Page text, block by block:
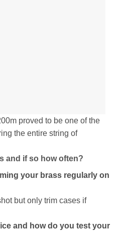
proved to be one of the
the entire string of
and if so how often?
your brass regularly on
but only trim cases if
and how do you test your